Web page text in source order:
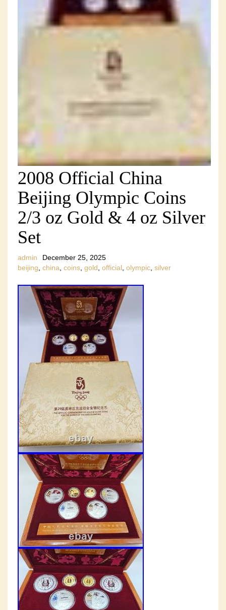
2008 Official China
Beijing Olympic Coins
2/3 oz Gold & 4 oz Silver
Set
admin
December 25, 2025
beijing china coins gold official olympic silver